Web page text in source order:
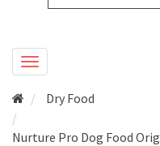
Dry Food
Nurture Pro Dog Food